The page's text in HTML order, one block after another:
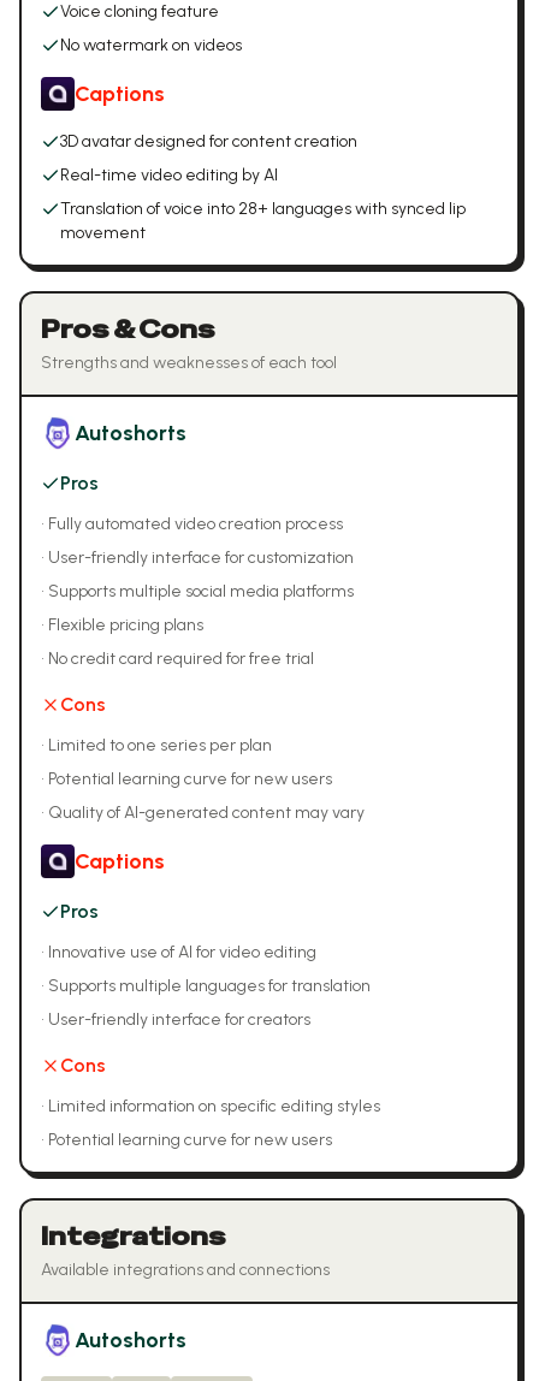
Voice cloning feature
No watermark on videos
Captions
3D avatar designed for content creation
Real-time video editing by AI
Translation of voice into 28+ languages with synced lip
movement
Pros & Cons
Strengths and weaknesses of each tool
Autoshorts
Pros
• Fully automated video creation process
• User-friendly interface for customization
• Supports multiple social media platforms
• Flexible pricing plans
• No credit card required for free trial
Cons
• Limited to one series per plan
• Potential learning curve for new users
• Quality of AI-generated content may vary
Captions
Pros
• Innovative use of AI for video editing
• Supports multiple languages for translation
• User-friendly interface for creators
Cons
• Limited information on specific editing styles
• Potential learning curve for new users
Integrations
Available integrations and connections
Autoshorts